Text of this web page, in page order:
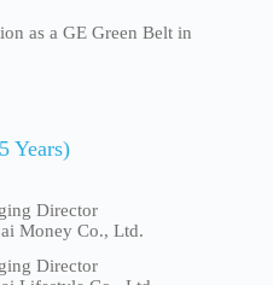
as a GE Green Belt in
Years)
Director
Money Co., Ltd.
Director